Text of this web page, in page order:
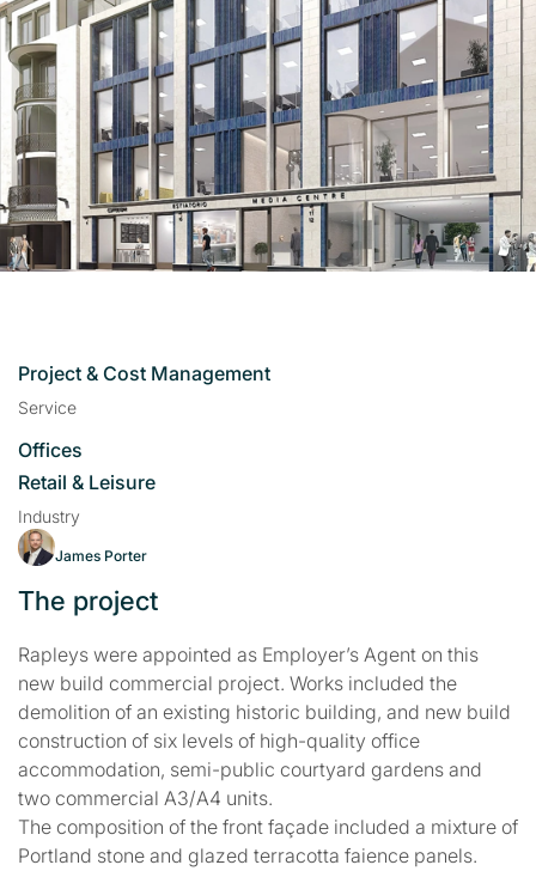
Project & Cost Management
Service
Offices
Retail & Leisure
Industry
James Porter
The project
Rapleys were appointed as Employer’s Agent on this
new build commercial project. Works included the
demolition of an existing historic building, and new build
construction of six levels of high-quality office
accommodation, semi-public courtyard gardens and
two commercial A3/A4 units.
The composition of the front façade included a mixture of
Portland stone and glazed terracotta faience panels.